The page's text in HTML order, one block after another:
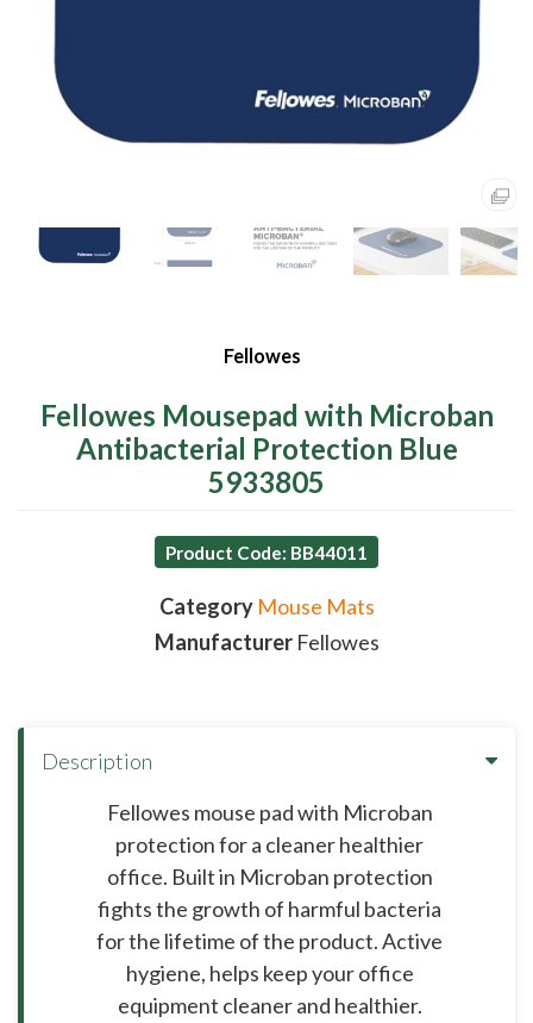
Fellowes
Fellowes Mousepad with Microban
Antibacterial Protection Blue
5933805
Product Code: BB44011
Category Mouse Mats
ManufacturerFellowes
Description
Fellowes mouse pad with Microban
protection for a cleaner healthier
office. Built in Microban protection
fights the growth of harmful bacteria
for the lifetime of the product. Active
hygiene, helps keep your office
equipment cleaner and healthier.